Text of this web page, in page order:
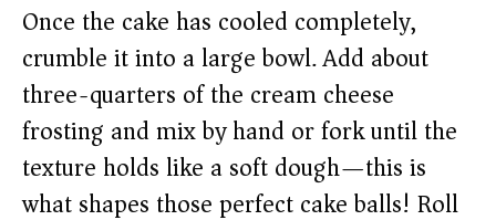
Once the cake has cooled completely,
crumble it into a large bowl. Add about
three-quarters of the cream cheese
frosting and mix by hand or fork until the
texture holds like a soft dough—this is
what shapes those perfect cake balls! Roll